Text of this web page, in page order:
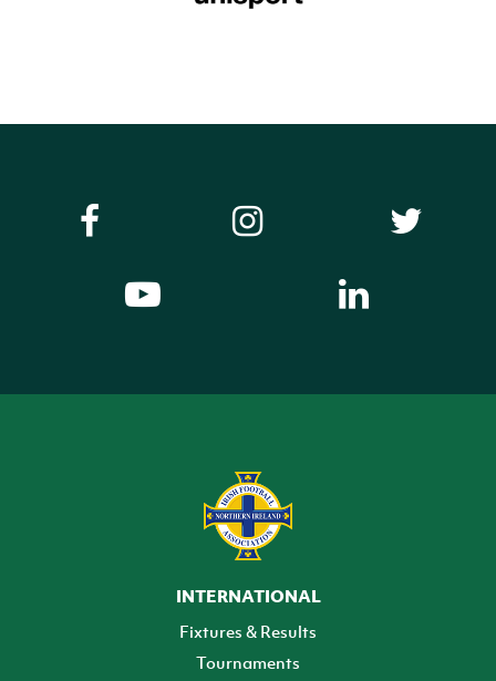
INTERNATIONAL
Fixtures & Results
Tournaments